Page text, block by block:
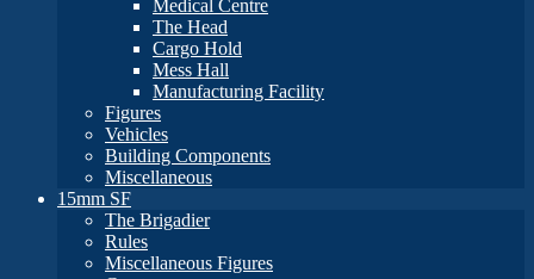
Medical Centre
The Head
Cargo Hold
Mess Hall
Manufacturing Facility
Figures
Vehicles
Building Components
Miscellaneous
15mm SF
The Brigadier
Rules
Miscellaneous Figures